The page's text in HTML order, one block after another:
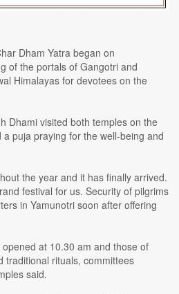
Dham Yatra began on
of the portals of Gangotri and
Himalayas for devotees on the
Dhami visited both temples on the
puja praying for the well-being and
the year and it has finally arrived.
festival for us. Security of pilgrims
in Yamunotri soon after offering
at 10.30 am and those of
traditional rituals, committees
said.